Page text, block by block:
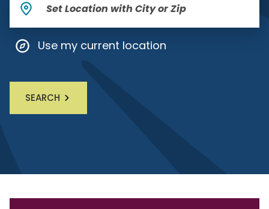
Use my current location
SEARCH